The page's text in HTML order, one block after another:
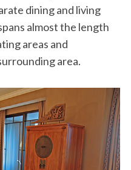
dining and living
almost the length
areas and
area.